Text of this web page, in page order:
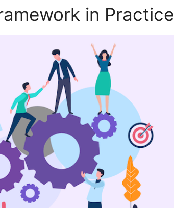
in Practice